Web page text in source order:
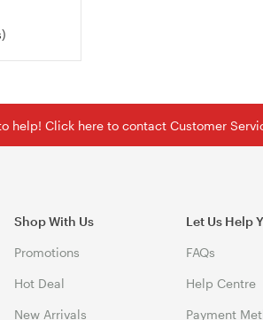
help! Click here to contact Customer
Shop With Us
Promotions
Hot Deal
New Arrivals
Let Us Help
FAQs
Help Centre
Payment